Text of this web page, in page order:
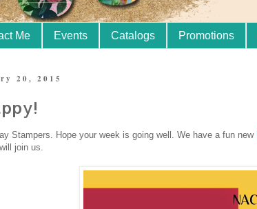
Me Events Catalogs Promotions
20, 2015
Stampers. Hope your week is going well. We have a fun new
join us.